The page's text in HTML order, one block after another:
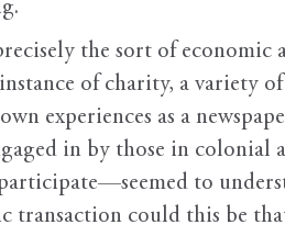
the sort of economic
of charity, a variety
experiences as a
in by those in colonial
to
could this be